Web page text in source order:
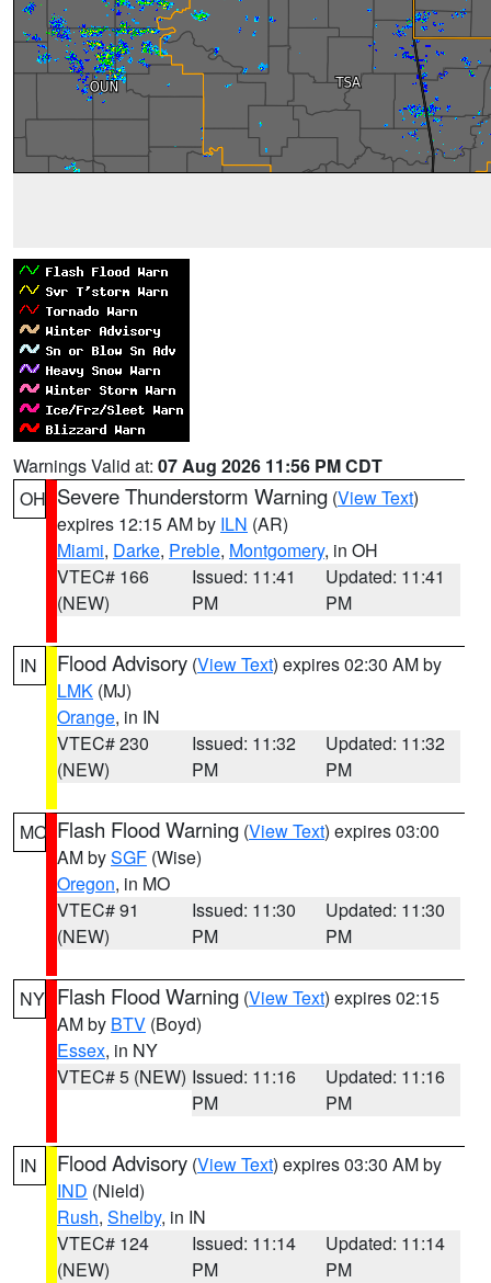
Warnings Valid at: 07 Aug 2026 11:56 PM CDT
OH Severe Thunderstorm Warning (View Text)
expires 12:15 AM by ILN (AR)
Miami, Darke, Preble, Montgomery, in OH
VTEC# 166
(NEW)
Issued: 11:41
PM
Updated: 11:41
PM
IN Flood Advisory (View Text) expires 02:30 AM by
LMK (MJ)
Orange, in IN
VTEC# 230
(NEW)
Issued: 11:32
PM
Updated: 11:32
PM
MO Flash Flood Warning (View Text) expires 03:00
AM bySGF (Wise)
Oregon, in MO
VTEC# 91
(NEW)
Issued: 11:30
PM
Updated: 11:30
PM
NY Flash Flood Warning (View Text) expires 02:15
AM by BTV (Boyd)
Essex, in NY
VTEC# 5 (NEW) Issued: 11:16
PM
Updated: 11:16
PM
IN Flood Advisory (View Text) expires 03:30 AM by
IND (Nield)
Rush, Shelby, in IN
VTEC# 124
(NEW)
Issued: 11:14
PM
Updated: 11:14
PM